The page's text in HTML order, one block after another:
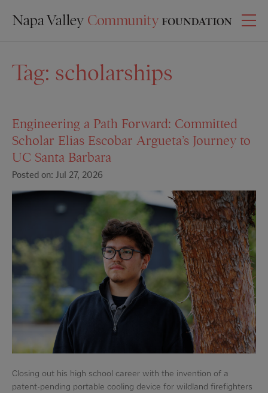
Tag: scholarships
Engineering a Path Forward: Committed
Scholar Elias Escobar Argueta’s Journey to
UC Santa Barbara
Posted on: Jul 27, 2026
Closing out his high school career with the invention of a
patent-pending portable cooling device for wildland firefighters